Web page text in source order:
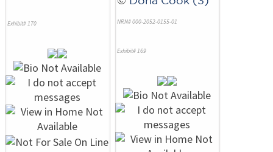
Exhibit# 170 NRN# 000-2052-0155-01
Exhibit# 169